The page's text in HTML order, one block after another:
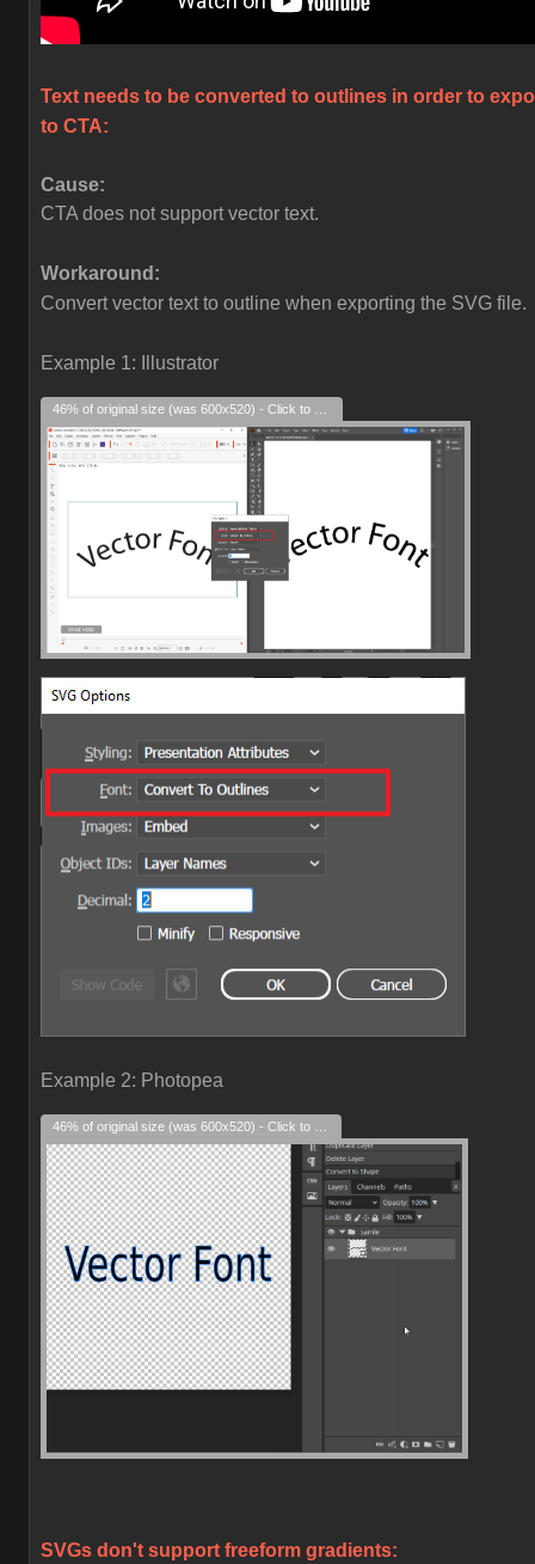
Text needs to be converted to outlines in order to
to CTA:
Cause:
CTA does not support vector text.
Workaround:
Convert vector text to outline when exporting the SVG file.
Example 1: Illustrator
Example 2: Photopea
SVGs don't support freeform gradients: